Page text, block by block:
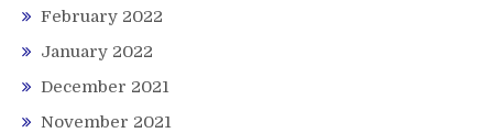
February 2022
January 2022
December 2021
November 2021